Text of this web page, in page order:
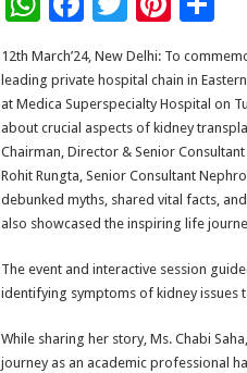
at
sA
p
p
e
b
o
o
k
wi
tt
er
er
es
t
ar
e
12th March’24, New Delhi: To
leading private hospital chain in
at Medica Superspecialty Hospital on
about crucial aspects of kidney
Chairman, Director & Senior
Rohit Rungta, Senior Consultant
debunked myths, shared vital facts,
also showcased the inspiring life
The event and interactive session
identifying symptoms of kidney
While sharing her story, Ms. Chabi
journey as an academic professional